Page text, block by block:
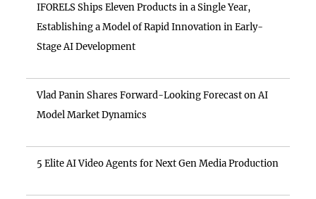
IFORELS Ships Eleven Products in a Single Year,
Establishing a Model of Rapid Innovation in Early-
Stage AI Development
Vlad Panin Shares Forward-Looking Forecast on AI
Model Market Dynamics
5 Elite AI Video Agents for Next Gen Media Production